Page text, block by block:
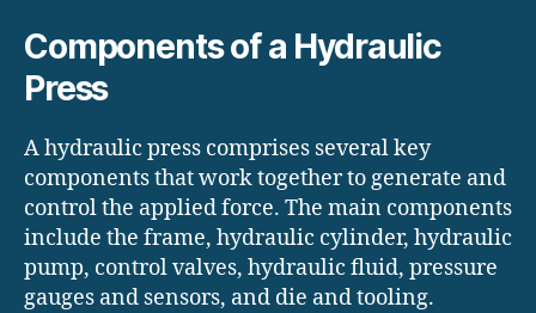
Components of a Hydraulic
Press
A hydraulic press comprises several key
components that work together to generate and
control the applied force. The main components
include the frame, hydraulic cylinder, hydraulic
pump, control valves, hydraulic fluid, pressure
gauges and sensors, and die and tooling.